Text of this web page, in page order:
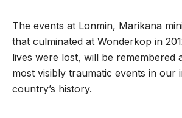
The events at Lonmin, Marikana
that culminated at Wonderkop in
lives were lost, will be remembered
most visibly traumatic events in our
country’s history.